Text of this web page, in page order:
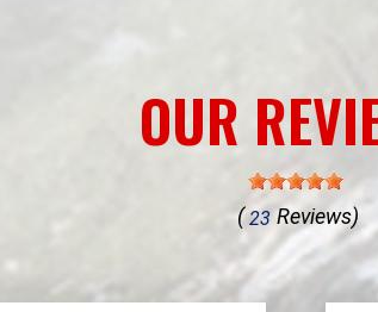
OUR
( 23 Reviews)